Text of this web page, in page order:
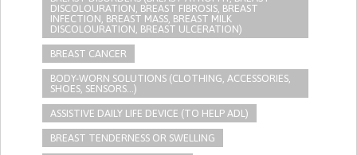
DISCOLOURATION, BREAST FIBROSIS, BREAST
INFECTION, BREAST MASS, BREAST MILK
DISCOLOURATION, BREAST ULCERATION)
BREAST CANCER
BODY-WORN SOLUTIONS (CLOTHING, ACCESSORIES,
SHOES, SENSORS...)
ASSISTIVE DAILY LIFE DEVICE (TO HELP ADL)
BREAST TENDERNESS OR SWELLING